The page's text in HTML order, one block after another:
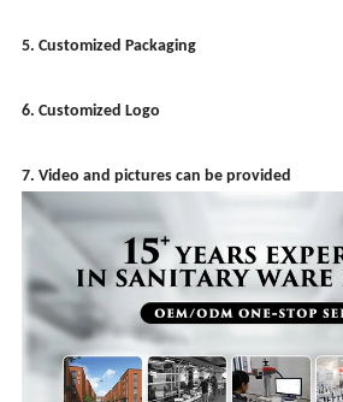
5. Customized Packaging
6. Customized Logo
7. Video and pictures can be provided